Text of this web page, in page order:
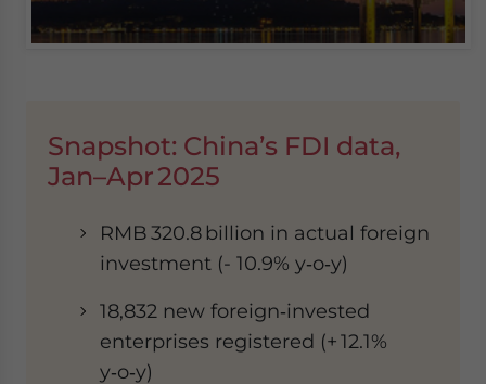
Snapshot: China’s FDI data,
Jan–Apr 2025
RMB 320.8 billion in actual foreign
investment (- 10.9% y‑o‑y)
18,832 new foreign‑invested
enterprises registered (+ 12.1%
y‑o‑y)